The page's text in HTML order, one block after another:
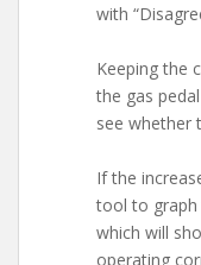
with
Keeping the
the gas
see whether
If the
tool to graph
which will
operating